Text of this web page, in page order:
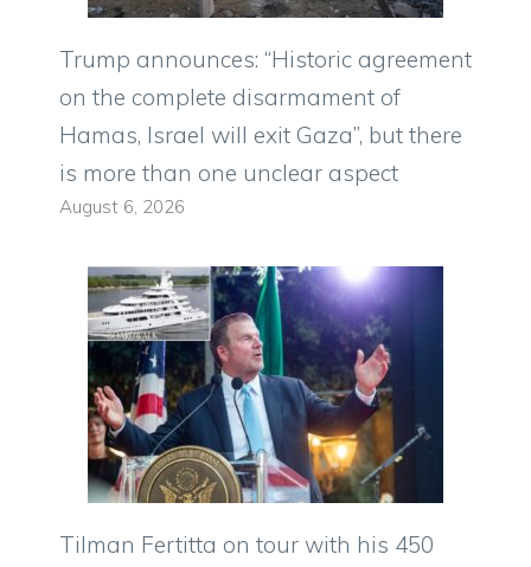
Trump announces: “Historic agreement
on the complete disarmament of
Hamas, Israel will exit Gaza”, but there
is more than one unclear aspect
August 6, 2026
Tilman Fertitta on tour with his 450